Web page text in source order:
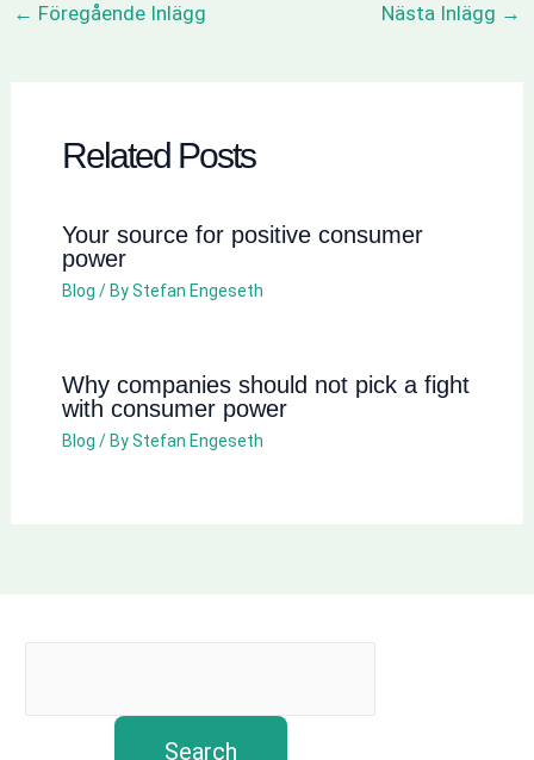
← Föregående Inlägg Nästa Inlägg →
Related Posts
Your source for positive consumer
power
Blog / ByStefan Engeseth
Why companies should not pick a fight
with consumer power
Blog / ByStefan Engeseth
Search